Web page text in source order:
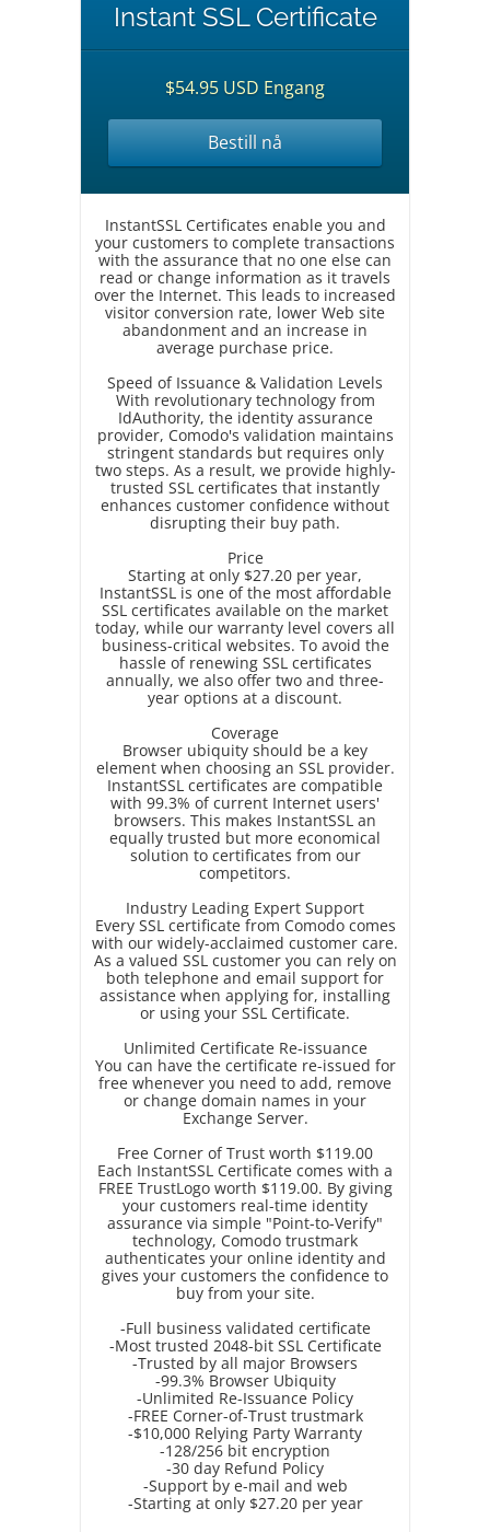
Instant SSL Certificate
$54.95 USD Engang
Bestill nå
InstantSSL Certificates enable you and
your customers to complete transactions
with the assurance that no one else can
read or change information as it travels
over the Internet. This leads to increased
visitor conversion rate, lower Web site
abandonment and an increase in
average purchase price.
Speed of Issuance & Validation Levels
With revolutionary technology from
IdAuthority, the identity assurance
provider, Comodo's validation maintains
stringent standards but requires only
two steps. As a result, we provide highly-
trusted SSL certificates that instantly
enhances customer confidence without
disrupting their buy path.
Price
Starting at only $27.20 per year,
InstantSSL is one of the most affordable
SSL certificates available on the market
today, while our warranty level covers all
business-critical websites. To avoid the
hassle of renewing SSL certificates
annually, we also offer two and three-
year options at a discount.
Coverage
Browser ubiquity should be a key
element when choosing an SSL provider.
InstantSSL certificates are compatible
with 99.3% of current Internet users'
browsers. This makes InstantSSL an
equally trusted but more economical
solution to certificates from our
competitors.
Industry Leading Expert Support
Every SSL certificate from Comodo comes
with our widely-acclaimed customer care.
As a valued SSL customer you can rely on
both telephone and email support for
assistance when applying for, installing
or using your SSL Certificate.
Unlimited Certificate Re-issuance
You can have the certificate re-issued for
free whenever you need to add, remove
or change domain names in your
Exchange Server.
Free Corner of Trust worth $119.00
Each InstantSSL Certificate comes with a
FREE TrustLogo worth $119.00. By giving
your customers real-time identity
assurance via simple "Point-to-Verify"
technology, Comodo trustmark
authenticates your online identity and
gives your customers the confidence to
buy from your site.
-Full business validated certificate
-Most trusted 2048-bit SSL Certificate
-Trusted by all major Browsers
-99.3% Browser Ubiquity
-Unlimited Re-Issuance Policy
-FREE Corner-of-Trust trustmark
-$10,000 Relying Party Warranty
-128/256 bit encryption
-30 day Refund Policy
-Support by e-mail and web
-Starting at only $27.20 per year